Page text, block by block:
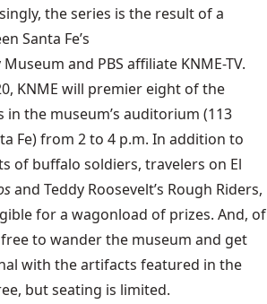
the series is the result of a
Santa Fe’s
Museum and PBS affiliate KNME-TV.
KNME will premier eight of the
the museum’s auditorium (113
Fe) from 2 to 4 p.m. In addition to
of buffalo soldiers, travelers on El
and Teddy Roosevelt’s Rough Riders,
for a wagonload of prizes. And, of
to wander the museum and get
with the artifacts featured in the
but seating is limited.